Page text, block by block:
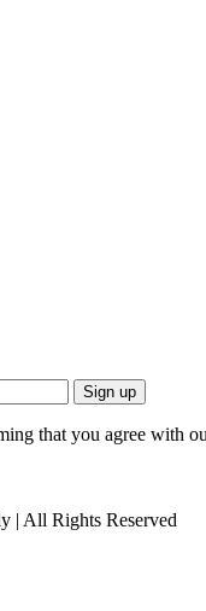
Sign up
that you agree with
| All Rights Reserved